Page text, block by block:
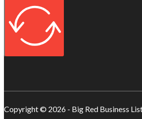
Copyright © 2026 - Big Red Business